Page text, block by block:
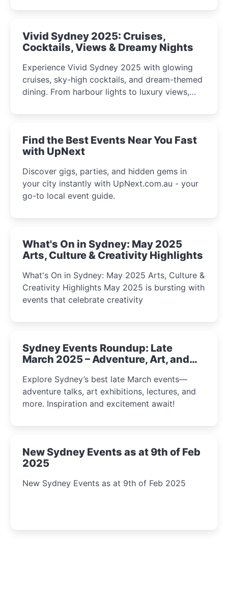
curious minds.
Vivid Sydney 2025: Cruises,
Cocktails, Views & Dreamy Nights
Experience Vivid Sydney 2025 with glowing
cruises, sky-high cocktails, and dream-themed
dining. From harbour lights to luxury views,
winter festival moments.
Find the Best Events Near You Fast
with UpNext
Discover gigs, parties, and hidden gems in
your city instantly with UpNext.com.au - your
go-to local event guide.
What's On in Sydney: May 2025
Arts, Culture & Creativity Highlights
What's On in Sydney: May 2025 Arts, Culture &
Creativity Highlights May 2025 is bursting with
events that celebrate creativity
Sydney Events Roundup: Late
March 2025 – Adventure, Art, and
Explore Sydney’s best late March events—
adventure talks, art exhibitions, lectures, and
more. Inspiration and excitement await!
New Sydney Events as at 9th of Feb
2025
New Sydney Events as at 9th of Feb 2025